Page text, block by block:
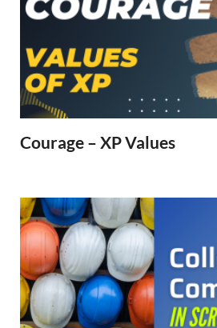
Courage – XP Values